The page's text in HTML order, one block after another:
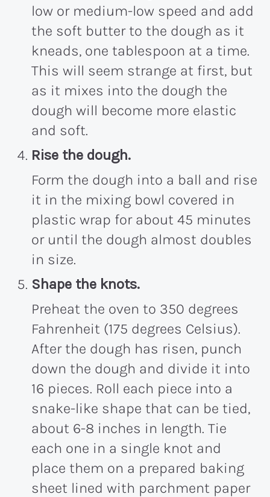
low or medium-low speed and add
the soft butter to the dough as it
kneads, one tablespoon at a time.
This will seem strange at first, but
as it mixes into the dough the
dough will become more elastic
and soft.
Rise the dough.
Form the dough into a ball and rise
it in the mixing bowl covered in
plastic wrap for about 45 minutes
or until the dough almost doubles
in size.
Shape the knots.
Preheat the oven to 350 degrees
Fahrenheit (175 degrees Celsius).
After the dough has risen, punch
down the dough and divide it into
16 pieces. Roll each piece into a
snake-like shape that can be tied,
about 6-8 inches in length. Tie
each one in a single knot and
place them on a prepared baking
sheet lined with parchment paper